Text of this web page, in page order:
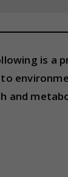
is a
and